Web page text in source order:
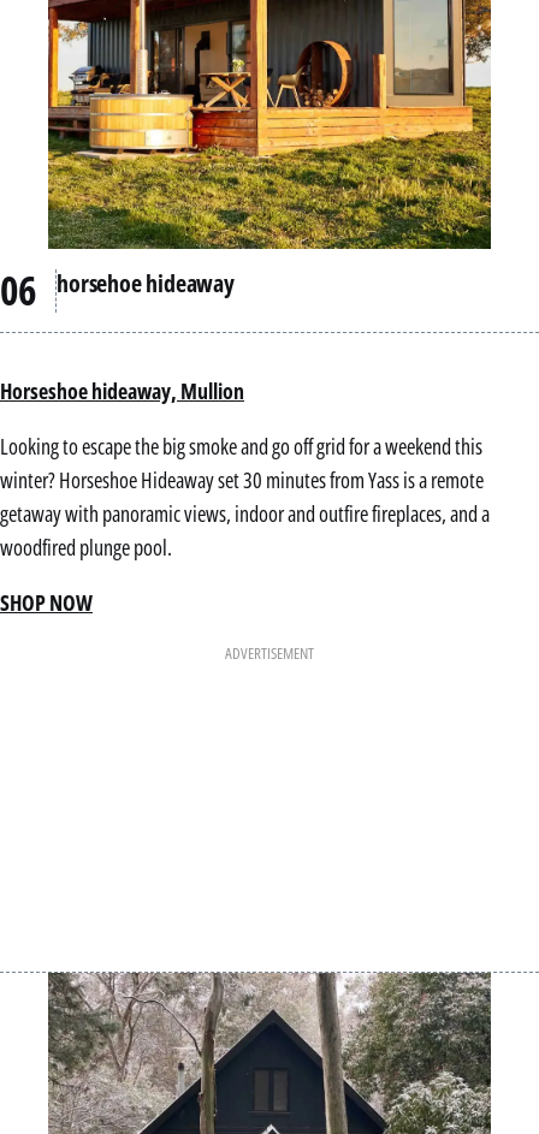
horsehoe hideaway
Horseshoe hideaway, Mullion
Looking to escape the big smoke and go off grid for a weekend this
winter? Horseshoe Hideaway set 30 minutes from Yass is a remote
getaway with panoramic views, indoor and outfire fireplaces, and a
woodfired plunge pool.
SHOP NOW
ADVERTISEMENT